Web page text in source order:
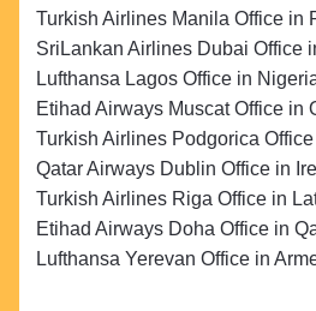
Turkish Airlines Manila Office in
SriLankan Airlines Dubai Office
Lufthansa Lagos Office in
Etihad Airways Muscat Office in
Turkish Airlines Podgorica
Qatar Airways Dublin Office in
Turkish Airlines Riga Office in
Etihad Airways Doha Office in
Lufthansa Yerevan Office in